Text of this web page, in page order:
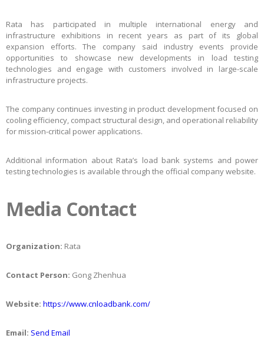
Rata has participated in multiple international energy and
infrastructure exhibitions in recent years as part of its global
expansion efforts. The company said industry events provide
opportunities to showcase new developments in load testing
technologies and engage with customers involved in large-scale
infrastructure projects.
The company continues investing in product development focused on
cooling efficiency, compact structural design, and operational reliability
for mission-critical power applications.
Additional information about Rata’s load bank systems and power
testing technologies is available through the official company website.
Media Contact
Organization: Rata
Contact Person: Gong Zhenhua
Website: https://www.cnloadbank.com/
Email: Send Email